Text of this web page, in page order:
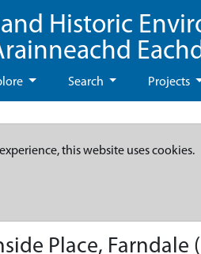
Historic
Search Projects
this website uses cookies.
Place, Farndale